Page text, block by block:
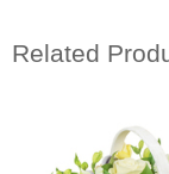
Related